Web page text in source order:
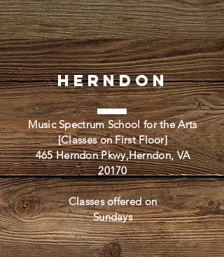
Herndon
Music Spectrum School for the Arts
[Classes on First Floor]
465 Herndon Pkwy,Herndon, VA
20170
Classes offered on
Sundays